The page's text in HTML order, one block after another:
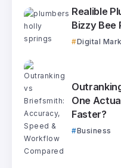
Realible
Bizzy Bee
Digital
One
Faster?
Business